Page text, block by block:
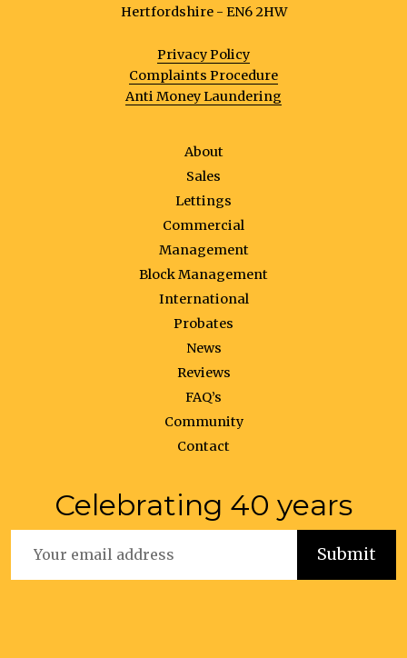
Hertfordshire - EN6 2HW
Privacy Policy
Complaints Procedure
Anti Money Laundering
About
Sales
Lettings
Commercial
Management
Block Management
International
Probates
News
Reviews
FAQ’s
Community
Contact
Celebrating 40 years